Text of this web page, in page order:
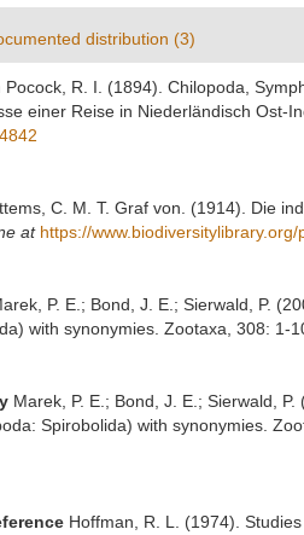
distribution (3)
Pocock, R. I. (1894). Chilopoda,
einer Reise in Niederländisch Ost-
C. M. T. Graf von. (1914). Die
at https://
P. E.; Bond, J. E.; Sierwald, P.
with synonymies. Zootaxa, 308: 1-
Marek, P. E.; Bond, J. E.; Sierwald,
Spirobolida) with synonymies.
Hoffman, R. L. (1974).